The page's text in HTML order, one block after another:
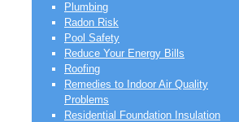
Plumbing
Radon Risk
Pool Safety
Reduce Your Energy Bills
Roofing
Remedies to Indoor Air Quality
Problems
Residential Foundation Insulation